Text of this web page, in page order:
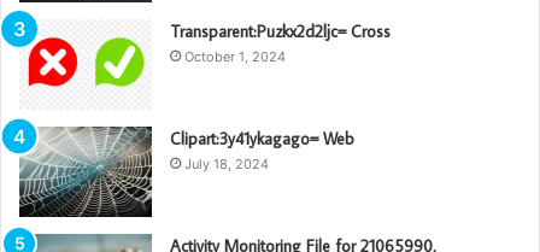
Transparent:Puzkx2d2ljc= Cross
October 1, 2024
Clipart:3y41ykagago= Web
July 18, 2024
Activity Monitoring File for 21065990,